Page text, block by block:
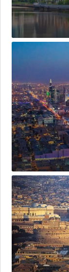
Riyadh
Rome